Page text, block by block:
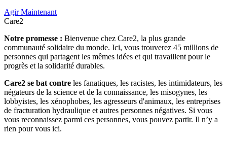
Agir Maintenant
Care2
Notre promesse : Bienvenue chez Care2, la plus grande
communauté solidaire du monde. Ici, vous trouverez 45 millions de
personnes qui partagent les mêmes idées et qui travaillent pour le
progrès et la solidarité durables.
Care2 se bat contre les fanatiques, les racistes, les intimidateurs, les
négateurs de la science et de la connaissance, les misogynes, les
lobbyistes, les xénophobes, les agresseurs d'animaux, les entreprises
de fracturation hydraulique et autres personnes négatives. Si vous
vous reconnaissez parmi ces personnes, vous pouvez partir. Il n’y a
rien pour vous ici.